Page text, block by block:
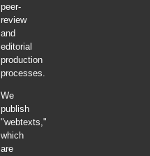
peer-
review
and
editorial
production
processes.
We
publish
"webtexts,"
which
are